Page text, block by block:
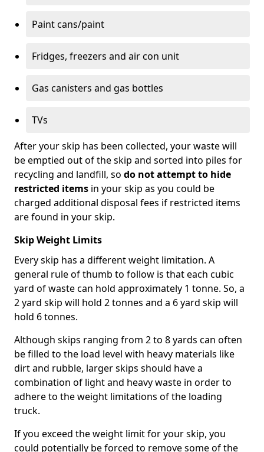
Paint cans/paint
Fridges, freezers and air con unit
Gas canisters and gas bottles
TVs
After your skip has been collected, your waste will
be emptied out of the skip and sorted into piles for
recycling and landfill, so do not attempt to hide
restricted items in your skip as you could be
charged additional disposal fees if restricted items
are found in your skip.
Skip Weight Limits
Every skip has a different weight limitation. A
general rule of thumb to follow is that each cubic
yard of waste can hold approximately 1 tonne. So, a
2 yard skip will hold 2 tonnes and a 6 yard skip will
hold 6 tonnes.
Although skips ranging from 2 to 8 yards can often
be filled to the load level with heavy materials like
dirt and rubble, larger skips should have a
combination of light and heavy waste in order to
adhere to the weight limitations of the loading
truck.
If you exceed the weight limit for your skip, you
could potentially be forced to remove some of the